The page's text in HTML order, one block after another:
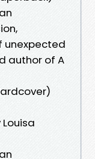
unexpected
author of A